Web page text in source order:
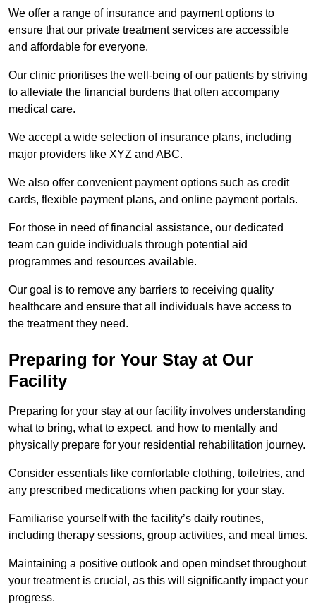
We offer a range of insurance and payment options to
ensure that our private treatment services are accessible
and affordable for everyone.
Our clinic prioritises the well-being of our patients by striving
to alleviate the financial burdens that often accompany
medical care.
We accept a wide selection of insurance plans, including
major providers like XYZ and ABC.
We also offer convenient payment options such as credit
cards, flexible payment plans, and online payment portals.
For those in need of financial assistance, our dedicated
team can guide individuals through potential aid
programmes and resources available.
Our goal is to remove any barriers to receiving quality
healthcare and ensure that all individuals have access to
the treatment they need.
Preparing for Your Stay at Our
Facility
Preparing for your stay at our facility involves understanding
what to bring, what to expect, and how to mentally and
physically prepare for your residential rehabilitation journey.
Consider essentials like comfortable clothing, toiletries, and
any prescribed medications when packing for your stay.
Familiarise yourself with the facility’s daily routines,
including therapy sessions, group activities, and meal times.
Maintaining a positive outlook and open mindset throughout
your treatment is crucial, as this will significantly impact your
progress.